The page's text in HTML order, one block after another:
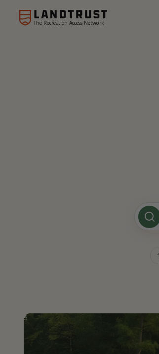
The Recreation Access Network